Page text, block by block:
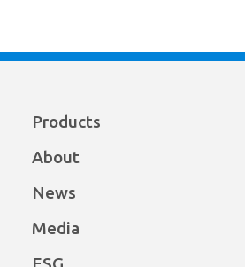
Products
About
News
Media